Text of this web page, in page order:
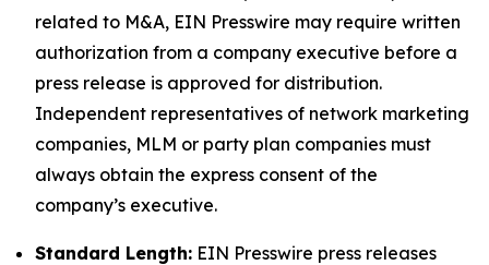
related to M&A, EIN Presswire may require written
authorization from a company executive before a
press release is approved for distribution.
Independent representatives of network marketing
companies, MLM or party plan companies must
always obtain the express consent of the
company’s executive.
Standard Length: EIN Presswire press releases